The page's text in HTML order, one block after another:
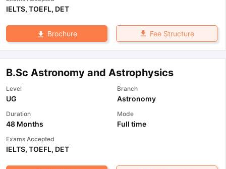
IELTS, TOEFL, DET
Brochure Fee Structure
B.Sc Astronomy and Astrophysics
Level
UG
Branch
Astronomy
Duration
48 Months
Mode
Full time
Exams Accepted
IELTS, TOEFL, DET